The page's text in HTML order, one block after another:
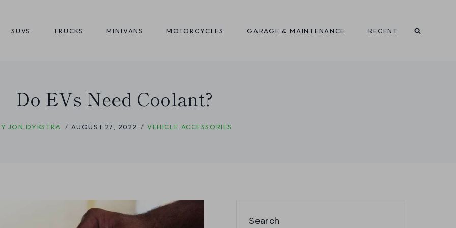
SUVS TRUCKS MINIVANS MOTORCYCLES GARAGE & MAINTENANCE RECENT
Do EVs Need Coolant?
JON DYKSTRA AUGUST 27, 2022 VEHICLE ACCESSORIES
Search